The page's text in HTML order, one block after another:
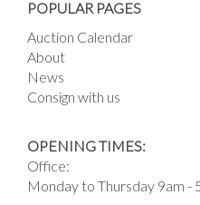
POPULAR PAGES
Auction Calendar
About
News
Consign with us
OPENING TIMES:
Office:
Monday to Thursday 9am -